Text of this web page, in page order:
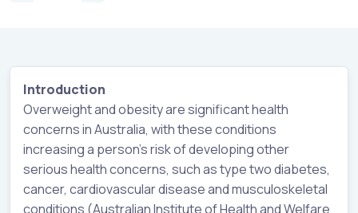
Introduction
Overweight and obesity are significant health
concerns in Australia, with these conditions
increasing a person’s risk of developing other
serious health concerns, such as type two diabetes,
cancer, cardiovascular disease and musculoskeletal
conditions (Australian Institute of Health and Welfare